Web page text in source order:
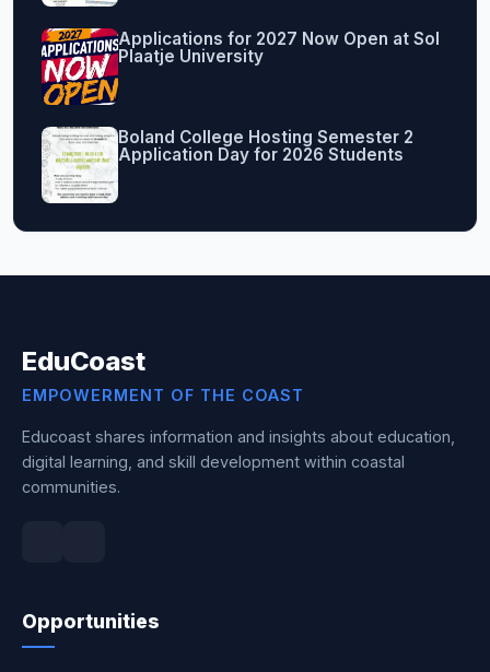
Applications for 2027 Now Open at Sol
Plaatje University
Boland College Hosting Semester 2
Application Day for 2026 Students
EduCoast
EMPOWERMENT OF THE COAST
Educoast shares information and insights about education,
digital learning, and skill development within coastal
communities.
Opportunities